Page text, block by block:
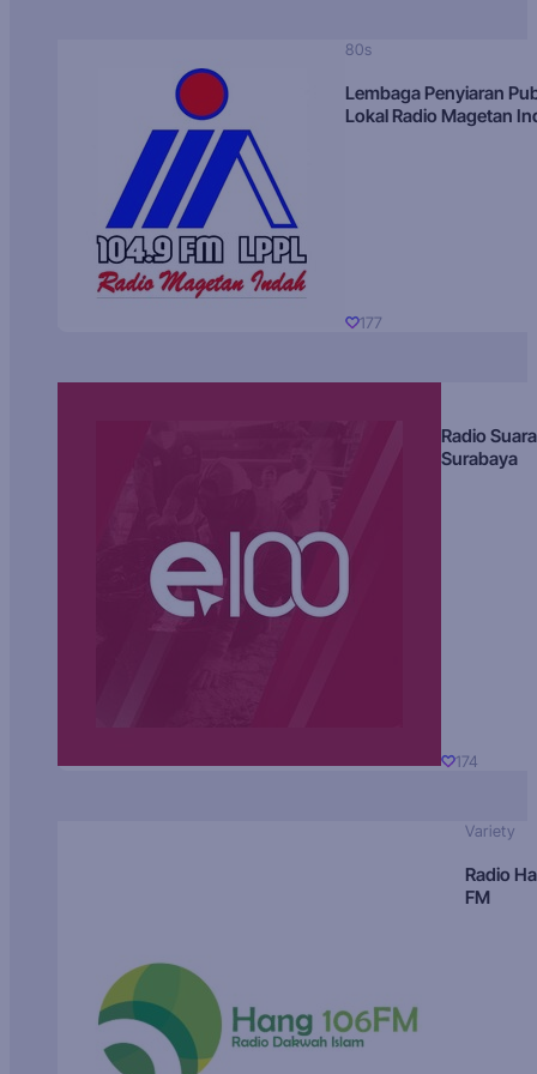
80s
Lembaga Penyiaran
Lokal Radio Magetan
177
Radio Suara
Surabaya
174
Variety
Radio
FM